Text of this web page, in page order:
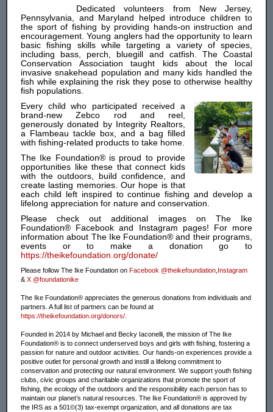
Dedicated volunteers from New Jersey,
Pennsylvania, and Maryland helped introduce children to
the sport of fishing by providing hands-on instruction and
encouragement. Young anglers had the opportunity to learn
basic fishing skills while targeting a variety of species,
including bass, perch, bluegill and catfish. The Coastal
Conservation Association taught kids about the local
invasive snakehead population and many kids handled the
fish while explaining the risk they pose to otherwise healthy
fish populations.
Every child who participated received a
brand-new Zebco rod and reel,
generously donated by Integrity Realtors,
a Flambeau tackle box, and a bag filled
with fishing-related products to take home.
The Ike Foundation® is proud to provide
opportunities like these that connect kids
with the outdoors, build confidence, and
create lasting memories. Our hope is that
each child left inspired to continue fishing and develop a
lifelong appreciation for nature and conservation.
Please check out additional images on The Ike
Foundation® Facebook and Instagram pages! For more
information about The Ike Foundation® and their programs,
events or to make a donation go to
https://theikefoundation.org/donate/
Please follow The Ike Foundation on Facebook @theikefoundation Instagram
& X @foundationike
The Ike Foundation® appreciates the generous donations from individuals and
partners. A full list of partners can be found at
https://theikefoundation.org/donors/
Founded in 2014 by Michael and Becky Iaconelli, the mission of The Ike
Foundation® is to connect underserved boys and girls with fishing, fostering a
passion for nature and outdoor activities. Our hands-on experiences provide a
positive outlet for personal growth and instill a lifelong commitment to
conservation and protecting our natural environment. We support youth fishing
clubs, civic groups and charitable organizations that promote the sport of
fishing, the ecology of the outdoors and the responsibility each person has to
maintain our planet’s natural resources. The Ike Foundation® is approved by
the IRS as a 501©(3) tax-exempt organization, and all donations are tax